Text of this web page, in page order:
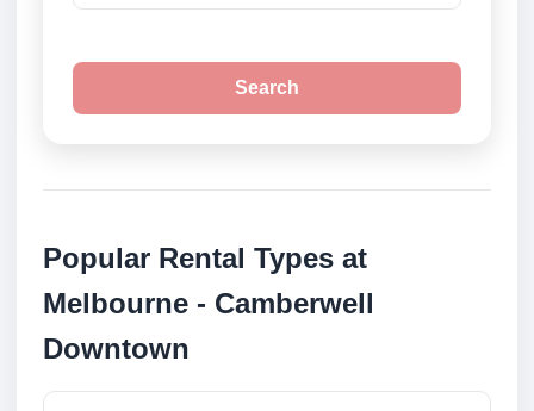
Search
Popular Rental Types at
Melbourne - Camberwell
Downtown